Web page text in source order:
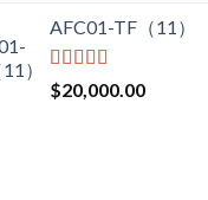
was:
$17,400.00.
is:
AFC01-TF（11）
Rated5.00
out of 5
$20,000.00